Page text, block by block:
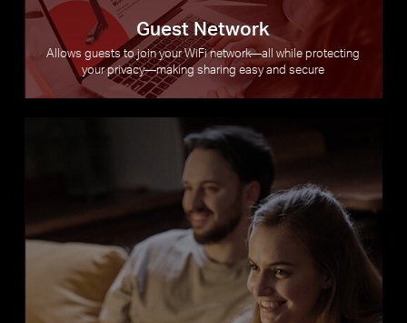
Guest Network
Allows guests to join your WiFi network—all while protecting
your privacy—making sharing easy and secure